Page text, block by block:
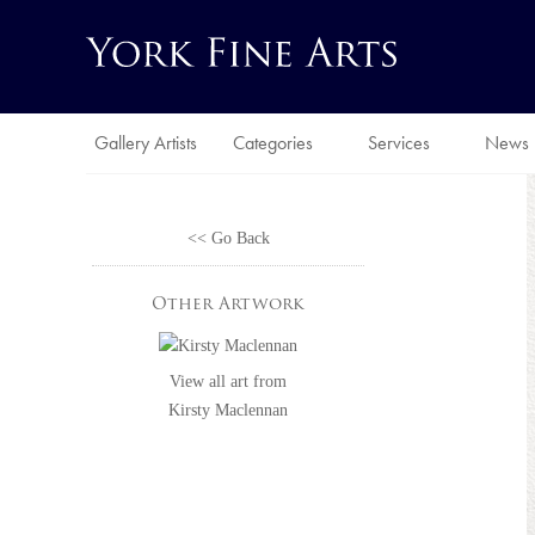
Gallery Artists Categories Services News
<< Go Back
Other Artwork
View all art from
Kirsty Maclennan